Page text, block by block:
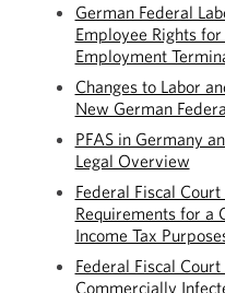
German Federal
Employee Rights
Employment
Changes to Labor
New German
PFAS in Germany
Legal Overview
Federal Fiscal
Requirements for a
Income Tax
Federal Fiscal
Commercially